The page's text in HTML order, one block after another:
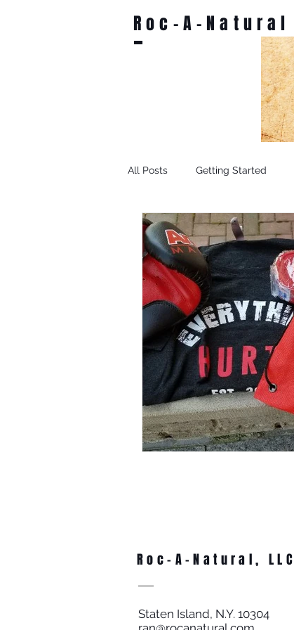
Roc-A-Natural
All Posts Getting Started
Roc-A-Natural, LLC
Staten Island, N.Y. 10304